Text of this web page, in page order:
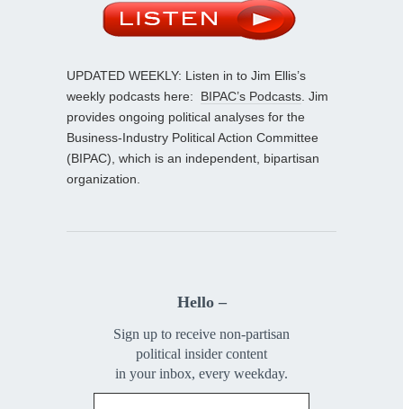
UPDATED WEEKLY: Listen in to Jim Ellis’s
weekly podcasts here: BIPAC’s Podcasts . Jim
provides ongoing political analyses for the
Business-Industry Political Action Committee
(BIPAC), which is an independent, bipartisan
organization.
Hello –
Sign up to receive non-partisan
political insider content
in your inbox, every weekday.